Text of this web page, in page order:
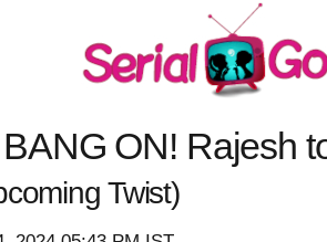
ON! Rajesh
Twist)